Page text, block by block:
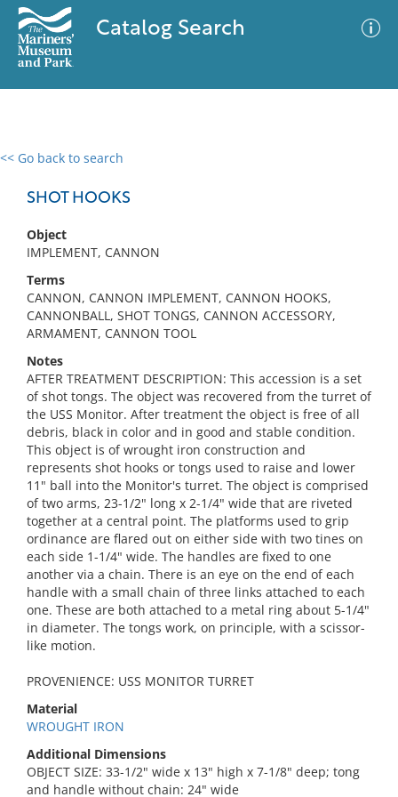
Catalog Search
<< Go back to search
SHOT HOOKS
Object
IMPLEMENT, CANNON
Terms
CANNON, CANNON IMPLEMENT, CANNON HOOKS,
CANNONBALL, SHOT TONGS, CANNON ACCESSORY,
ARMAMENT, CANNON TOOL
Notes
AFTER TREATMENT DESCRIPTION: This accession is a set
of shot tongs. The object was recovered from the turret of
the USS Monitor. After treatment the object is free of all
debris, black in color and in good and stable condition.
This object is of wrought iron construction and
represents shot hooks or tongs used to raise and lower
11" ball into the Monitor's turret. The object is comprised
of two arms, 23-1/2" long x 2-1/4" wide that are riveted
together at a central point. The platforms used to grip
ordinance are flared out on either side with two tines on
each side 1-1/4" wide. The handles are fixed to one
another via a chain. There is an eye on the end of each
handle with a small chain of three links attached to each
one. These are both attached to a metal ring about 5-1/4"
in diameter. The tongs work, on principle, with a scissor-
like motion.
PROVENIENCE: USS MONITOR TURRET
Material
WROUGHT IRON
Additional Dimensions
OBJECT SIZE: 33-1/2" wide x 13" high x 7-1/8" deep; tong
and handle without chain: 24" wide
0 results